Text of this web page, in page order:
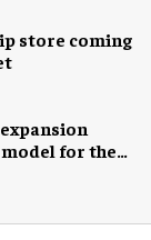
store coming
for the